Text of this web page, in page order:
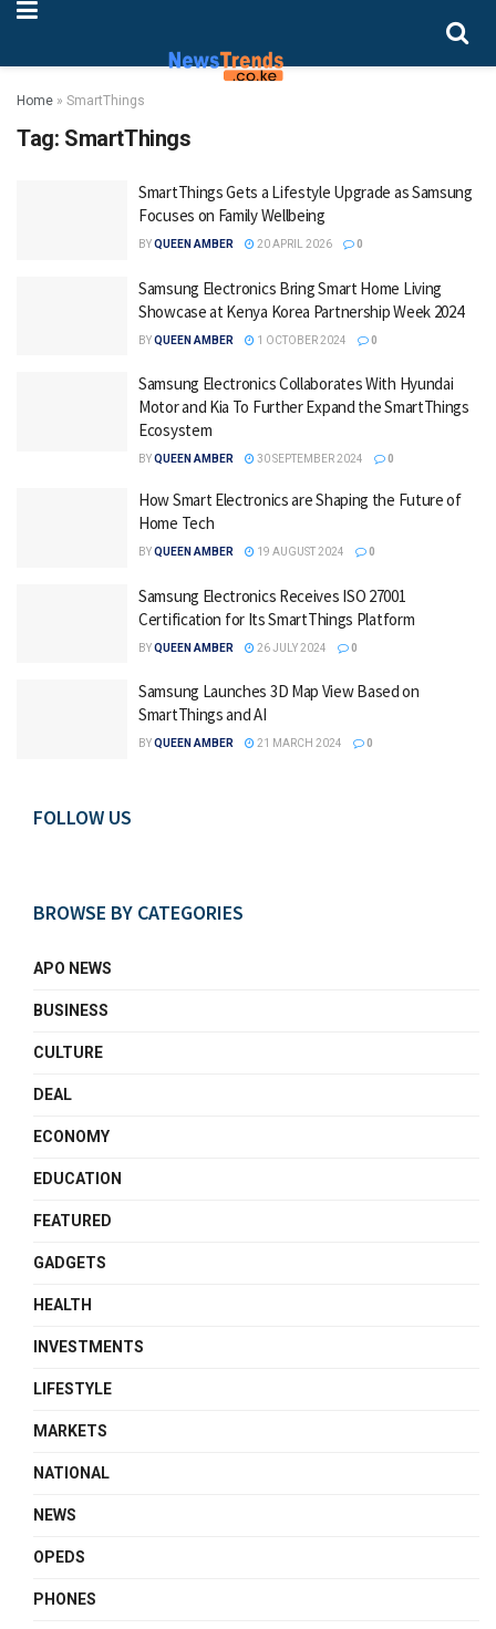
Home » SmartThings
Tag: SmartThings
SmartThings Gets a Lifestyle Upgrade as Samsung
Focuses on Family Wellbeing
BYQUEEN AMBER 20 APRIL 2026 0
Samsung Electronics Bring Smart Home Living
Showcase at Kenya Korea Partnership Week 2024
BYQUEEN AMBER 1 OCTOBER 2024 0
Samsung Electronics Collaborates With Hyundai
Motor and Kia To Further Expand the SmartThings
Ecosystem
BYQUEEN AMBER 30 SEPTEMBER 2024 0
How Smart Electronics are Shaping the Future of
Home Tech
BYQUEEN AMBER 19 AUGUST 2024 0
Samsung Electronics Receives ISO 27001
Certification for Its SmartThings Platform
BYQUEEN AMBER 26 JULY 2024 0
Samsung Launches 3D Map View Based on
SmartThings and AI
BYQUEEN AMBER 21 MARCH 2024 0
FOLLOW US
BROWSE BY CATEGORIES
APO NEWS
BUSINESS
CULTURE
DEAL
ECONOMY
EDUCATION
FEATURED
GADGETS
HEALTH
INVESTMENTS
LIFESTYLE
MARKETS
NATIONAL
NEWS
OPEDS
PHONES